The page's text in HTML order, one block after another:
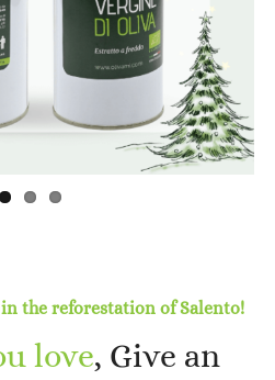
the reforestation of Salento!
love, Give an